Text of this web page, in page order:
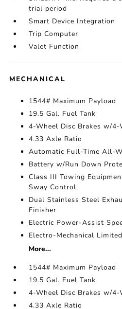
trial period
Smart Device Integration
Trip Computer
Valet Function
MECHANICAL
1544# Maximum Payload
19.5 Gal. Fuel Tank
4-Wheel Disc Brakes w/4-
4.33 Axle Ratio
Automatic Full-Time All-
Battery w/Run Down
Class III Towing
Sway Control
Dual Stainless Steel
Finisher
Electric Power-Assist
Electro-Mechanical
More...
1544# Maximum Payload
19.5 Gal. Fuel Tank
4-Wheel Disc Brakes w/4-
4.33 Axle Ratio